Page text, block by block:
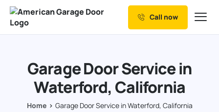
Our Services
Resources
Service Areas
Call now
Garage Door Service in
Waterford, California
Home Garage Door Service in Waterford, California